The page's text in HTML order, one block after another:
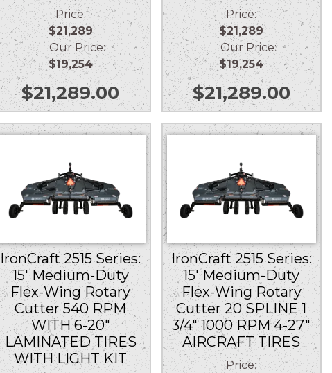
Price:
$21,289
Our Price:
$19,254
$21,289.00
Price:
$21,289
Our Price:
$19,254
$21,289.00
IronCraft 2515 Series:
15′ Medium-Duty
Flex-Wing Rotary
Cutter 540 RPM
WITH 6-20″
LAMINATED TIRES
WITH LIGHT KIT
IronCraft 2515 Series:
15′ Medium-Duty
Flex-Wing Rotary
Cutter 20 SPLINE 1
3/4″ 1000 RPM 4-27″
AIRCRAFT TIRES
Price: